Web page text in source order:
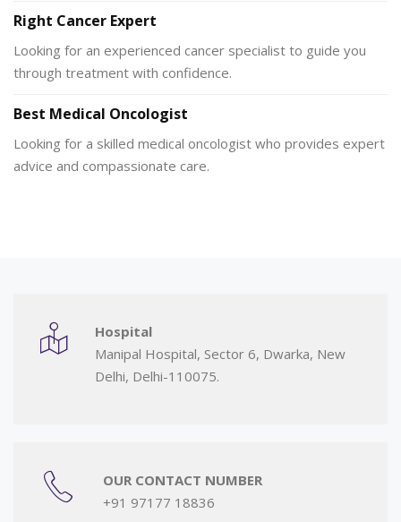
Right Cancer Expert
Looking for an experienced cancer specialist to guide you
through treatment with confidence.
Best Medical Oncologist
Looking for a skilled medical oncologist who provides expert
advice and compassionate care.
Hospital
Manipal Hospital, Sector 6, Dwarka, New
Delhi, Delhi-110075.
OUR CONTACT NUMBER
+91 97177 18836